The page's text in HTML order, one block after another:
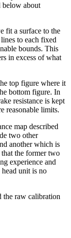
below about
fit a surface to the
to each fixed
bounds. This
in excess of what
top figure where it
bottom figure. In
resistance is kept
reasonable limits.
map described
two other
another which is
that the former two
experience and
unit is no
the raw calibration